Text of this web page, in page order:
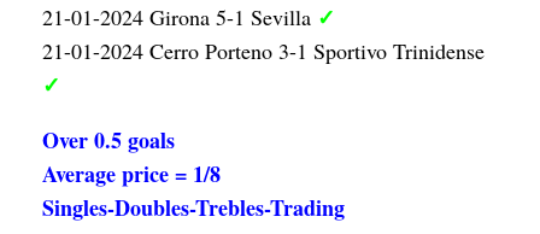
21-01-2024 Girona 5-1 Sevilla ✓
21-01-2024 Cerro Porteno 3-1 Sportivo Trinidense
✓
Over 0.5 goals
Average price = 1/8
Singles-Doubles-Trebles-Trading